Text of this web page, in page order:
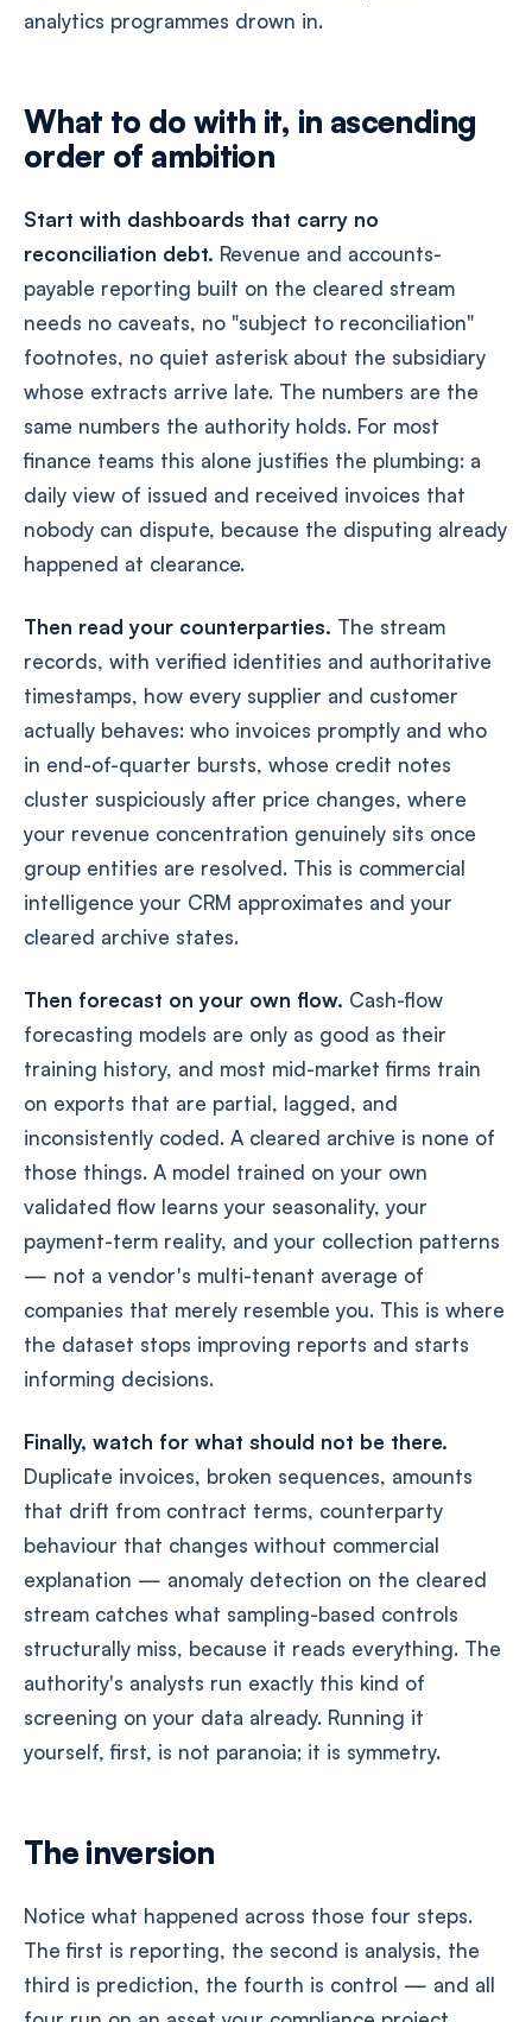
analytics programmes drown in.
What to do with it, in ascending
order of ambition
Start with dashboards that carry no
reconciliation debt. Revenue and accounts-
payable reporting built on the cleared stream
needs no caveats, no "subject to reconciliation"
footnotes, no quiet asterisk about the subsidiary
whose extracts arrive late. The numbers are the
same numbers the authority holds. For most
finance teams this alone justifies the plumbing: a
daily view of issued and received invoices that
nobody can dispute, because the disputing already
happened at clearance.
Then read your counterparties. The stream
records, with verified identities and authoritative
timestamps, how every supplier and customer
actually behaves: who invoices promptly and who
in end-of-quarter bursts, whose credit notes
cluster suspiciously after price changes, where
your revenue concentration genuinely sits once
group entities are resolved. This is commercial
intelligence your CRM approximates and your
cleared archive states.
Then forecast on your own flow. Cash-flow
forecasting models are only as good as their
training history, and most mid-market firms train
on exports that are partial, lagged, and
inconsistently coded. A cleared archive is none of
those things. A model trained on your own
validated flow learns your seasonality, your
payment-term reality, and your collection patterns
— not a vendor's multi-tenant average of
companies that merely resemble you. This is where
the dataset stops improving reports and starts
informing decisions.
Finally, watch for what should not be there.
Duplicate invoices, broken sequences, amounts
that drift from contract terms, counterparty
behaviour that changes without commercial
explanation — anomaly detection on the cleared
stream catches what sampling-based controls
structurally miss, because it reads everything. The
authority's analysts run exactly this kind of
screening on your data already. Running it
yourself, first, is not paranoia; it is symmetry.
The inversion
Notice what happened across those four steps.
The first is reporting, the second is analysis, the
third is prediction, the fourth is control — and all